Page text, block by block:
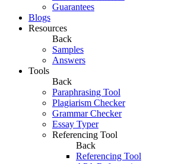
Guarantees
Blogs
Resources
Back
Samples
Answers
Tools
Back
Paraphrasing Tool
Plagiarism Checker
Grammar Checker
Essay Typer
Referencing Tool
Back
Referencing Tool